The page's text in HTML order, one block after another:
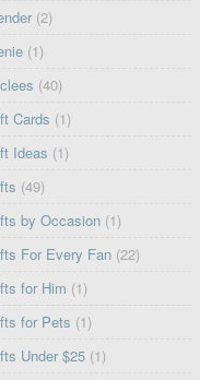
(2)
(1)
(40)
Cards (1)
Ideas (1)
(49)
by Occasion (1)
For Every Fan (22)
for Him (1)
for Pets (1)
Under $25 (1)